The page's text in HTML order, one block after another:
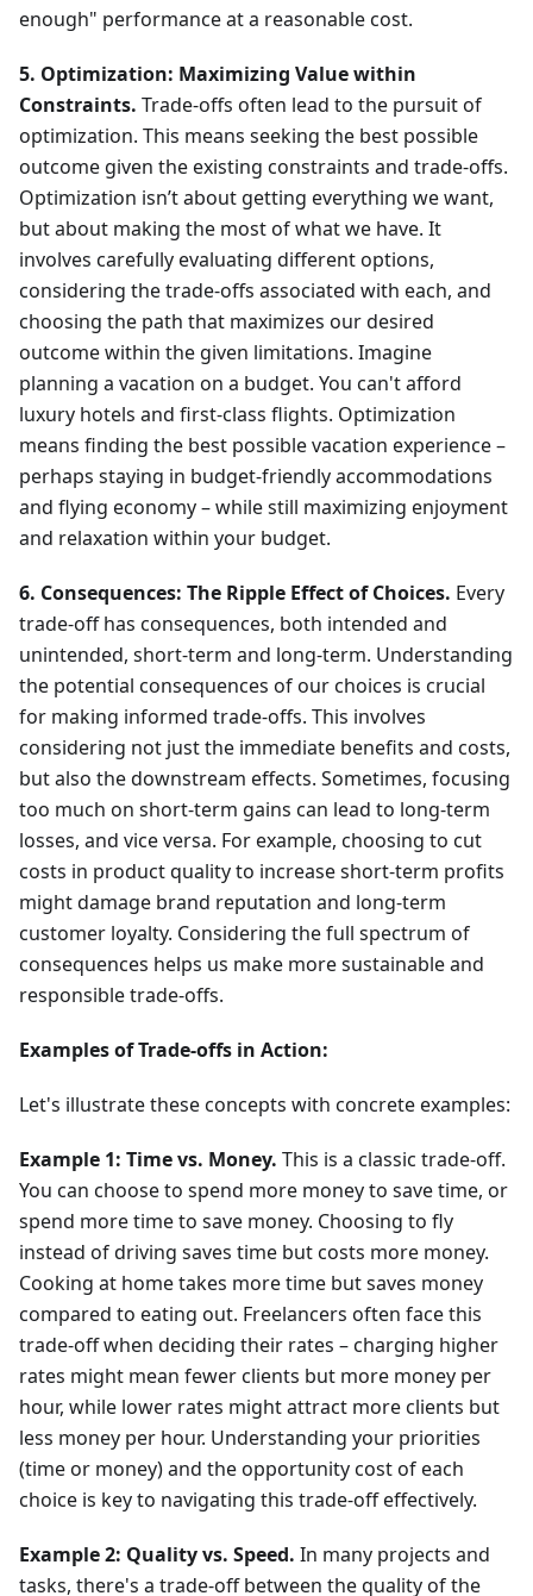
enough" performance at a reasonable cost.
5. Optimization: Maximizing Value within
Constraints. Trade-offs often lead to the pursuit of
optimization. This means seeking the best possible
outcome given the existing constraints and trade-offs.
Optimization isn’t about getting everything we want,
but about making the most of what we have. It
involves carefully evaluating different options,
considering the trade-offs associated with each, and
choosing the path that maximizes our desired
outcome within the given limitations. Imagine
planning a vacation on a budget. You can't afford
luxury hotels and first-class flights. Optimization
means finding the best possible vacation experience –
perhaps staying in budget-friendly accommodations
and flying economy – while still maximizing enjoyment
and relaxation within your budget.
6. Consequences: The Ripple Effect of Choices. Every
trade-off has consequences, both intended and
unintended, short-term and long-term. Understanding
the potential consequences of our choices is crucial
for making informed trade-offs. This involves
considering not just the immediate benefits and costs,
but also the downstream effects. Sometimes, focusing
too much on short-term gains can lead to long-term
losses, and vice versa. For example, choosing to cut
costs in product quality to increase short-term profits
might damage brand reputation and long-term
customer loyalty. Considering the full spectrum of
consequences helps us make more sustainable and
responsible trade-offs.
Examples of Trade-offs in Action:
Let's illustrate these concepts with concrete examples:
Example 1: Time vs. Money. This is a classic trade-off.
You can choose to spend more money to save time, or
spend more time to save money. Choosing to fly
instead of driving saves time but costs more money.
Cooking at home takes more time but saves money
compared to eating out. Freelancers often face this
trade-off when deciding their rates – charging higher
rates might mean fewer clients but more money per
hour, while lower rates might attract more clients but
less money per hour. Understanding your priorities
(time or money) and the opportunity cost of each
choice is key to navigating this trade-off effectively.
Example 2: Quality vs. Speed. In many projects and
tasks, there's a trade-off between the quality of the